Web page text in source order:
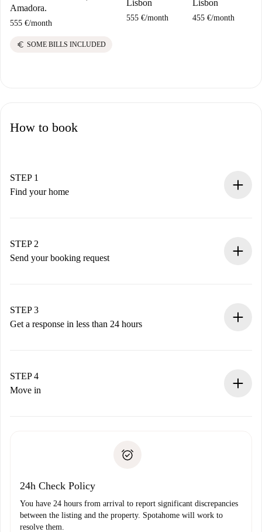
Amadora.
555 €/month
euro SOME BILLS INCLUDED
Lisbon
555 €/month
Lisbon
455 €/month
How to book
STEP 1
Find your home
You have all the necessary information in advance.
STEP 2
Send your booking request
Remember that we won’t charge you until the landlord
accepts.
STEP 3
Get a response in less than 24 hours
landlord.
If rejected: we won’t charge you and we’ll offer
Payment direct debit
STEP 4
Move in
24h Check Policy
You have 24 hours from arrival to report significant discrepancies
between the listing and the property. Spotahome will work to
resolve them.